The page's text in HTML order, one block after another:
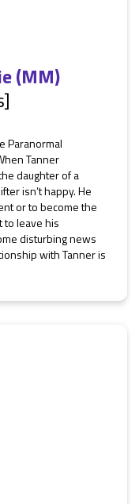
(MM)
Paranormal
Tanner
daughter of a
isn’t happy. He
or to become the
to leave his
disturbing news
with Tanner is